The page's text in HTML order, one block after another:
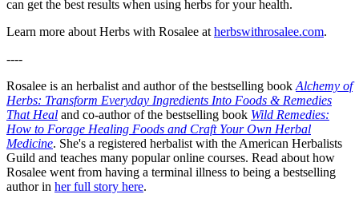
can get the best results when using herbs for your health.
Learn more about Herbs with Rosalee at herbswithrosalee.com.
----
Rosalee is an herbalist and author of the bestselling book Alchemy of
Herbs: Transform Everyday Ingredients Into Foods & Remedies
That Heal and co-author of the bestselling book Wild Remedies:
How to Forage Healing Foods and Craft Your Own Herbal
Medicine. She's a registered herbalist with the American Herbalists
Guild and teaches many popular online courses. Read about how
Rosalee went from having a terminal illness to being a bestselling
author in her full story here.